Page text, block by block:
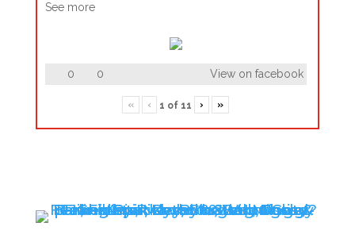
See more
0 0 View on facebook
« ‹ 1 of 11 › »